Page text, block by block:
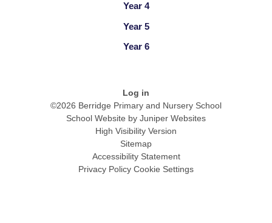
Year 4
Year 5
Year 6
Log in
©2026 Berridge Primary and Nursery School
School Website by Juniper Websites
High Visibility Version
Sitemap
Accessibility Statement
Privacy Policy Cookie Settings